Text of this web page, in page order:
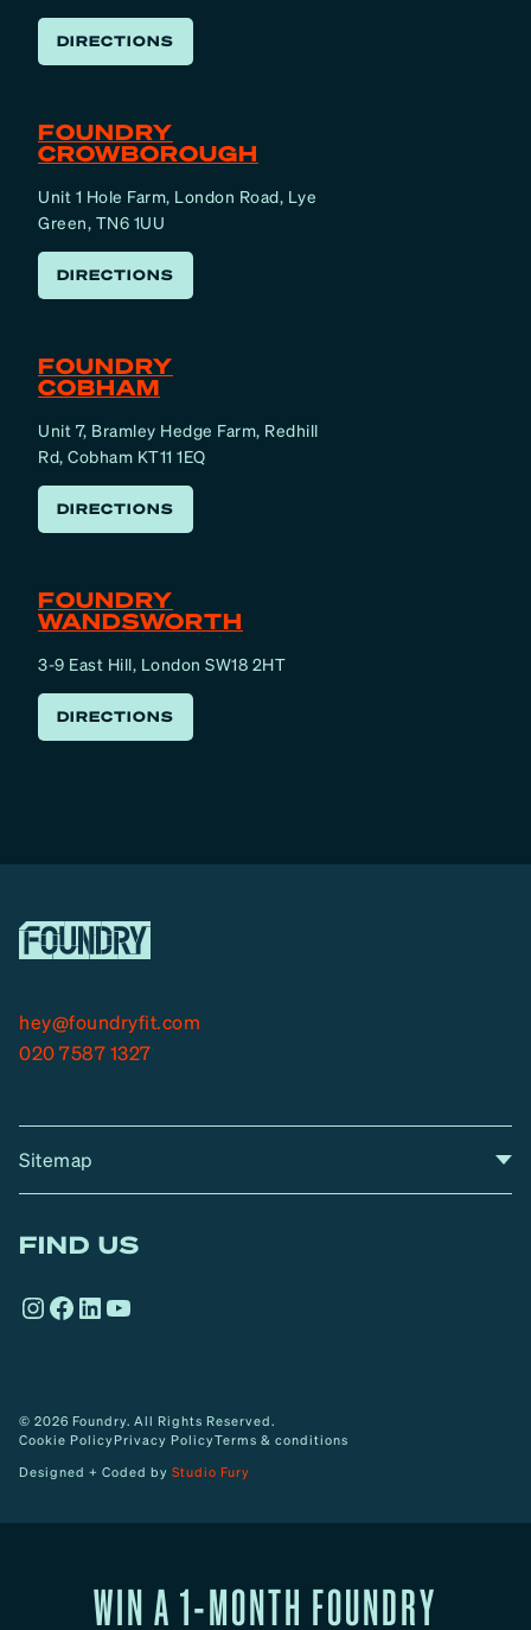
DIRECTIONS
FOUNDRY
CROWBOROUGH
Unit 1 Hole Farm, London Road, Lye
Green, TN6 1UU
DIRECTIONS
FOUNDRY
COBHAM
Unit 7, Bramley Hedge Farm, Redhill
Rd, Cobham KT11 1EQ
DIRECTIONS
FOUNDRY
WANDSWORTH
3-9 East Hill, London SW18 2HT
DIRECTIONS
hey@foundryfit.com
020 7587 1327
Sitemap
FIND US
Instagram
Facebook
LinkedIn
YouTube
© 2026 Foundry. All Rights Reserved.
Cookie PolicyPrivacy PolicyTerms & conditions
Designed + Coded by Studio Fury
WIN A 1-MONTH FOUNDRY